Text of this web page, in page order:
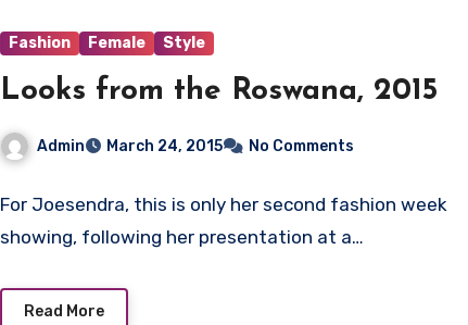
Fashion Female Style
Looks from the Roswana, 2015
Admin March 24, 2015 No Comments
For Joesendra, this is only her second fashion week
showing, following her presentation at a…
Read More